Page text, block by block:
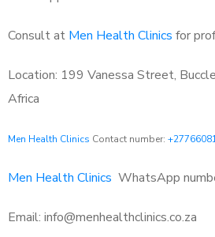
Consult at Men Health Clinics for
Location: 199 Vanessa Street,
Africa
Men Health Clinics Contact number:
Men Health Clinics WhatsApp
Email: info@menhealthclinics.co.za